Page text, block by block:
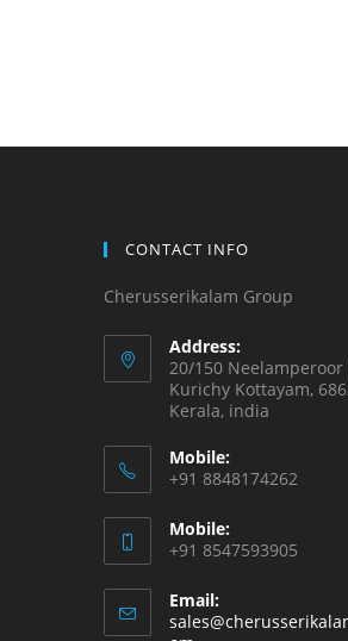
CONTACT INFO
Cherusserikalam Group
Address:
20/150 Neelamperoor
Kurichy Kottayam,
Kerala, india
Mobile:
+91 8848174262
Mobile:
+91 8547593905
Email: